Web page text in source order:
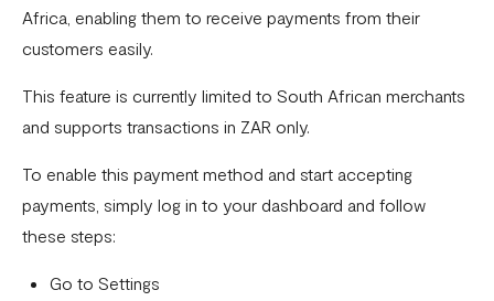
How to create a payment link
Flutterwave's global settlement schedule
How to initiate a single or bulk transfer
How To Top Up Your Payout Balance
Transfer Processing & Cut-off Time
Africa, enabling them to receive payments from their
customers easily.
This feature is currently limited to South African merchants
and supports transactions in ZAR only.
To enable this payment method and start accepting
payments, simply log in to your dashboard and follow
these steps:
Go to Settings